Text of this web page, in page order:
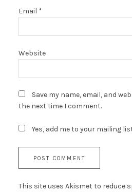
Email *
Website
Save my name, email, and
the next time I comment.
Yes, add me to your mailing
This site uses Akismet to reduce